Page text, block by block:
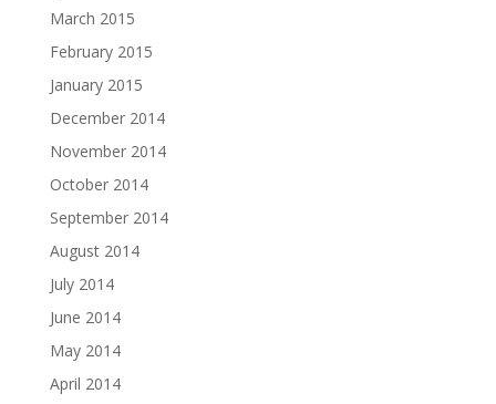
March 2015
February 2015
January 2015
December 2014
November 2014
October 2014
September 2014
August 2014
July 2014
June 2014
May 2014
April 2014